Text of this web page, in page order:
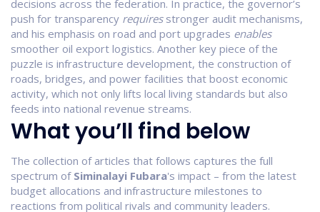
decisions across the federation. In practice, the governor’s
push for transparency requiresstronger audit mechanisms,
and his emphasis on road and port upgrades enables
smoother oil export logistics. Another key piece of the
puzzle is infrastructure development, the construction of
roads, bridges, and power facilities that boost economic
activity, which not only lifts local living standards but also
feeds into national revenue streams.
What you’ll find below
The collection of articles that follows captures the full
spectrum of Siminalayi Fubara's impact – from the latest
budget allocations and infrastructure milestones to
reactions from political rivals and community leaders.